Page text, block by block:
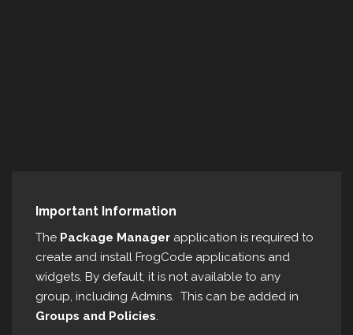
Important Information
The Package Manager application is required to
create and install FrogCode applications and
widgets. By default, it is not available to any
group, including Admins. This can be added in
Groups and Policies.